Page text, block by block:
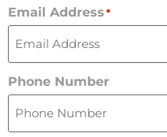
Email Address*
Phone Number